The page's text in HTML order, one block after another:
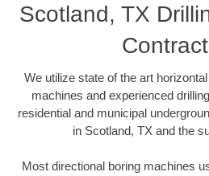
Scotland, TX
We utilize state of the art
machines and experienced
residential and municipal
in Scotland, TX and the
Most directional boring machines